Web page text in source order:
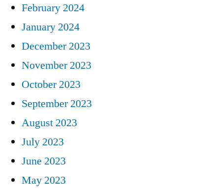
February 2024
January 2024
December 2023
November 2023
October 2023
September 2023
August 2023
July 2023
June 2023
May 2023